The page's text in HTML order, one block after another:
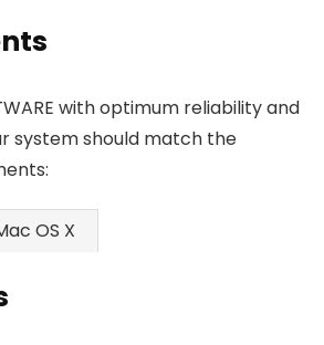
with optimum reliability and
system should match the
OS X